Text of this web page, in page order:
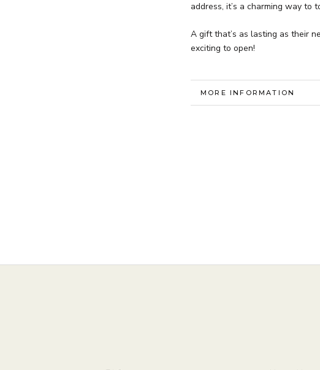
address, it’s a charming way to
A gift that’s as lasting as their
exciting to open!
MORE INFORMATION
VIEW IMAGES